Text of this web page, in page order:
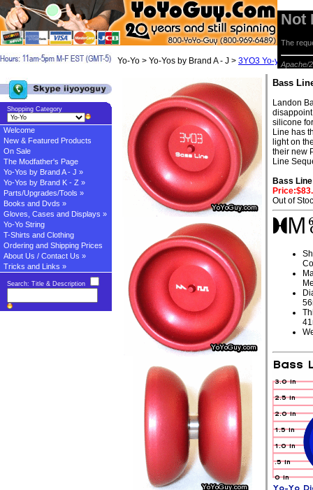
Yo-Yo > Yo-Yos by Brand A - J > 3YO3 Yo-yos>
Bass
Landon
silicone
Line has
light on
their new
Line
Bass Line
Out of
Not
The
Apache/
Shopping Category
Welcome
New & Featured Products
On Sale
The Modfather's Page
Yo-Yos by Brand A - J »
Yo-Yos by Brand K - Z »
Parts/Upgrades/Tools »
Books and Dvds »
Gloves, Cases and Displays »
Yo-Yo String
T-Shirts and Clothing
Ordering and Shipping Prices
About Us / Contact Us »
Tricks and Links »
Search: Title & Description